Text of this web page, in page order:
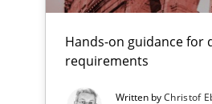
Hands-on guidance for
requirements
Written byChristof
An Example from the